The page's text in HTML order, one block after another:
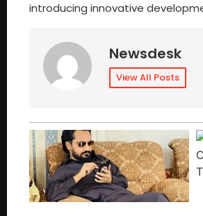
introducing innovative
Newsdesk
View All Posts